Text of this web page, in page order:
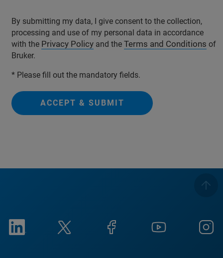
By submitting my data, I give consent to the collection,
processing and use of my personal data in accordance
with the Privacy Policy and the Terms and Conditions of
Bruker.
* Please fill out the mandatory fields.
ACCEPT & SUBMIT